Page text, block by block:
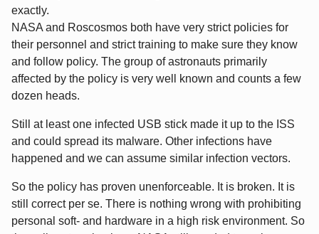
exactly.
NASA and Roscosmos both have very strict policies for
their personnel and strict training to make sure they know
and follow policy. The group of astronauts primarily
affected by the policy is very well known and counts a few
dozen heads.
Still at least one infected USB stick made it up to the ISS
and could spread its malware. Other infections have
happened and we can assume similar infection vectors.
So the policy has proven unenforceable. It is broken. It is
still correct per se. There is nothing wrong with prohibiting
personal soft- and hardware in a high risk environment. So